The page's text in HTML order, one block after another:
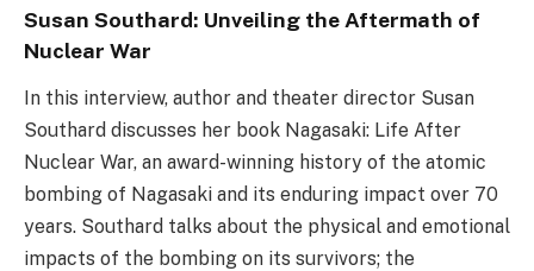
Susan Southard: Unveiling the Aftermath of
Nuclear War
In this interview, author and theater director Susan
Southard discusses her book Nagasaki: Life After
Nuclear War, an award-winning history of the atomic
bombing of Nagasaki and its enduring impact over 70
years. Southard talks about the physical and emotional
impacts of the bombing on its survivors; the